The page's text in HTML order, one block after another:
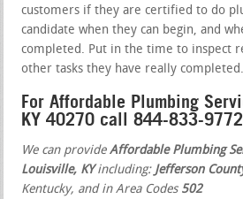
customers if they are certified to do
candidate when they can begin, and
completed. Put in the time to inspect
other tasks they have really completed.
For Affordable Plumbing
KY 40270 call 844-833-
We can provideAffordable Plumbing
Louisville, KYincluding:Jefferson
Kentucky, and in Area Codes 502